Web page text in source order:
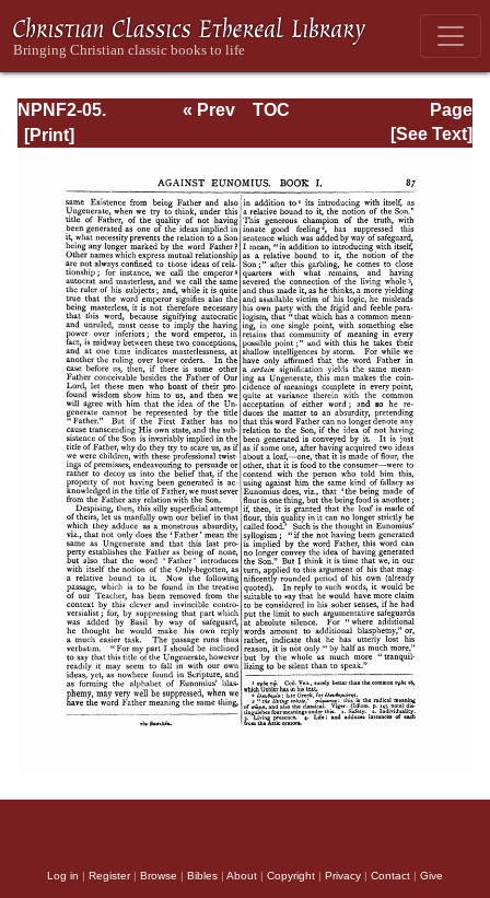
NPNF2-05.
Gregory of
Page
Page_87.html
« Prev
TOC
[See Text]
Log in | Register| Browse | Bibles | About | Copyright | Privacy | Contact | Give